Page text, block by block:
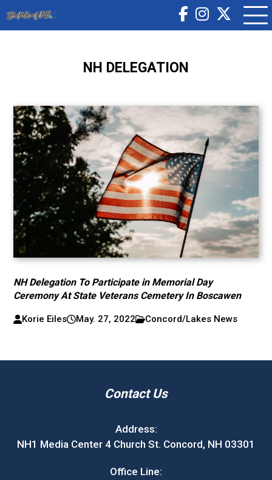
NH DELEGATION
NH Delegation To Participate in Memorial Day
Ceremony At State Veterans Cemetery In Boscawen
Korie Eiles May. 27, 2022 Concord/Lakes News
Contact Us
Address:
NH1 Media Center 4 Church St. Concord, NH 03301
Office Line: